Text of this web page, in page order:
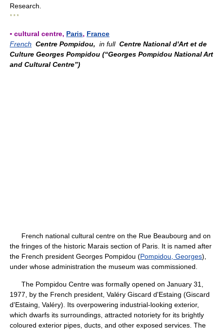
Research.
* * *
▪ cultural centre, Paris, France
French Centre Pompidou, in full Centre National d'Art et de
Culture Georges Pompidou (“Georges Pompidou National Art
and Cultural Centre”)
French national cultural centre on the Rue Beaubourg and on
the fringes of the historic Marais section of Paris. It is named after
the French president Georges Pompidou (Pompidou, Georges),
under whose administration the museum was commissioned.
The Pompidou Centre was formally opened on January 31,
1977, by the French president, Valéry Giscard d'Estaing (Giscard
d'Estaing, Valéry). Its overpowering industrial-looking exterior,
which dwarfs its surroundings, attracted notoriety for its brightly
coloured exterior pipes, ducts, and other exposed services. The